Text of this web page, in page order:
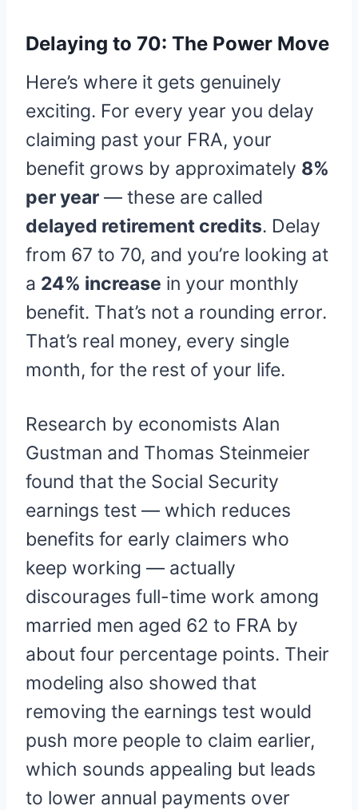
Delaying to 70: The Power Move
Here’s where it gets genuinely
exciting. For every year you delay
claiming past your FRA, your
benefit grows by approximately 8%
per year — these are called
delayed retirement credits. Delay
from 67 to 70, and you’re looking at
a 24% increase in your monthly
benefit. That’s not a rounding error.
That’s real money, every single
month, for the rest of your life.
Research by economists Alan
Gustman and Thomas Steinmeier
found that the Social Security
earnings test — which reduces
benefits for early claimers who
keep working — actually
discourages full-time work among
married men aged 62 to FRA by
about four percentage points. Their
modeling also showed that
removing the earnings test would
push more people to claim earlier,
which sounds appealing but leads
to lower annual payments over